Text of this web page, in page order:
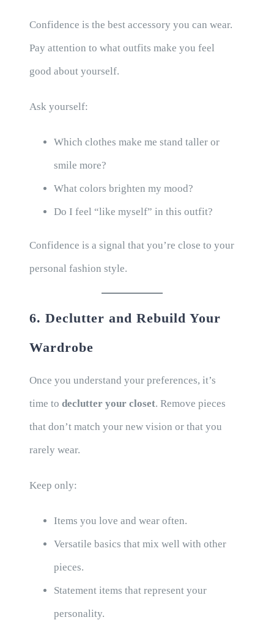
Confidence is the best accessory you can wear.
Pay attention to what outfits make you feel
good about yourself.
Ask yourself:
Which clothes make me stand taller or
smile more?
What colors brighten my mood?
Do I feel “like myself” in this outfit?
Confidence is a signal that you’re close to your
personal fashion style.
6. Declutter and Rebuild Your
Wardrobe
Once you understand your preferences, it’s
time to declutter your closet. Remove pieces
that don’t match your new vision or that you
rarely wear.
Keep only:
Items you love and wear often.
Versatile basics that mix well with other
pieces.
Statement items that represent your
personality.